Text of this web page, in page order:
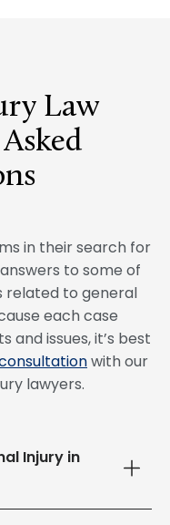
Law
in their search for
to some of
related to general
each case
issues, it’s best
with our
lawyers.
Injury in